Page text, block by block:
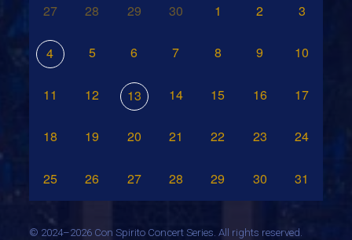
27
28 29 30 1 2 3
4 5 6 7 8 9 10
11 12 13 14 15 16 17
18 19 20 21 22 23 24
25 26 27 28 29 30 31
© 2024–2026 Con Spirito Concert Series. All rights reserved.